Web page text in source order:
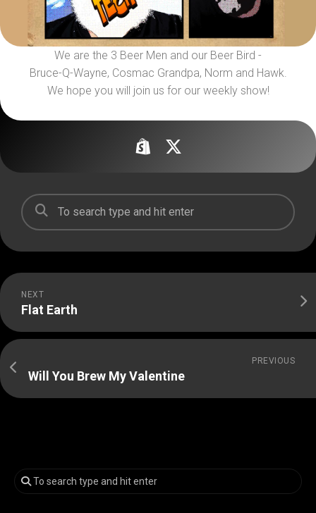
We are the 3 Beer Men and our Beer Bird -
Bruce-Q-Wayne, Cosmac Grandpa, Norm and Hawk.
We hope you will join us for our weekly show!
NEXT
Flat Earth
PREVIOUS
Will You Brew My Valentine